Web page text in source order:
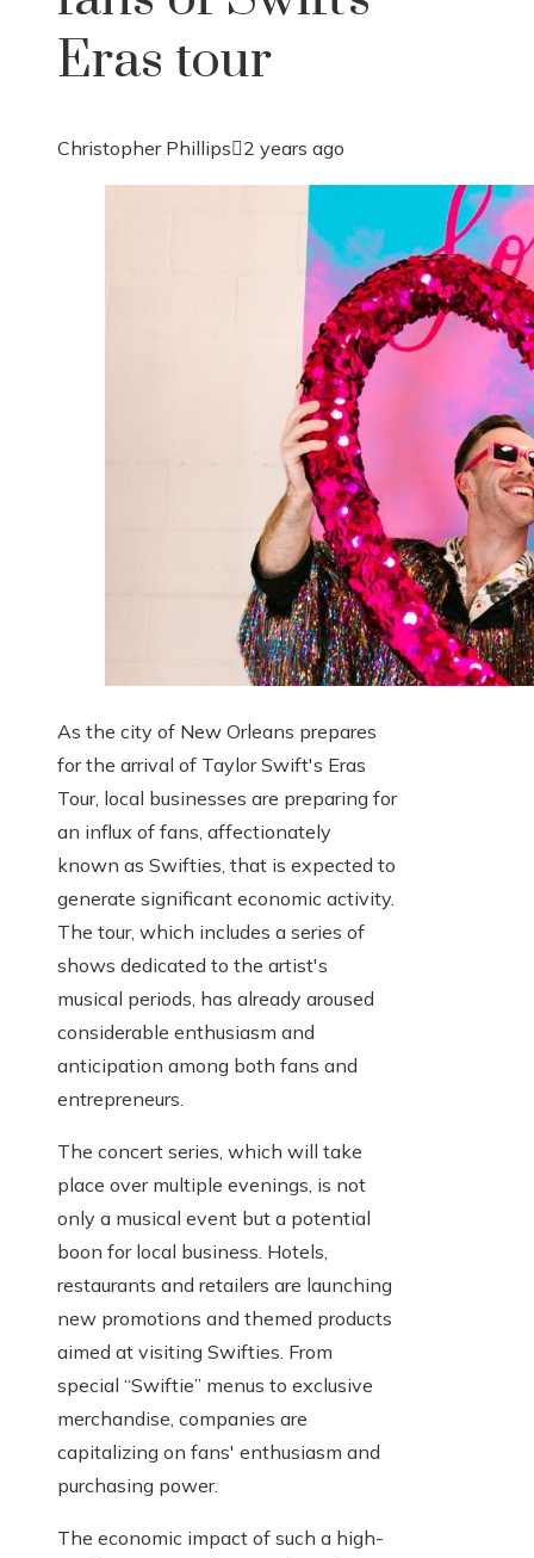
Eras tour
Christopher Phillips 2 years ago
As the city of New Orleans prepares
for the arrival of Taylor Swift's Eras
Tour, local businesses are preparing for
an influx of fans, affectionately
known as Swifties, that is expected to
generate significant economic activity.
The tour, which includes a series of
shows dedicated to the artist's
musical periods, has already aroused
considerable enthusiasm and
anticipation among both fans and
entrepreneurs.
The concert series, which will take
place over multiple evenings, is not
only a musical event but a potential
boon for local business. Hotels,
restaurants and retailers are launching
new promotions and themed products
aimed at visiting Swifties. From
special “Swiftie” menus to exclusive
merchandise, companies are
capitalizing on fans' enthusiasm and
purchasing power.
The economic impact of such a high-